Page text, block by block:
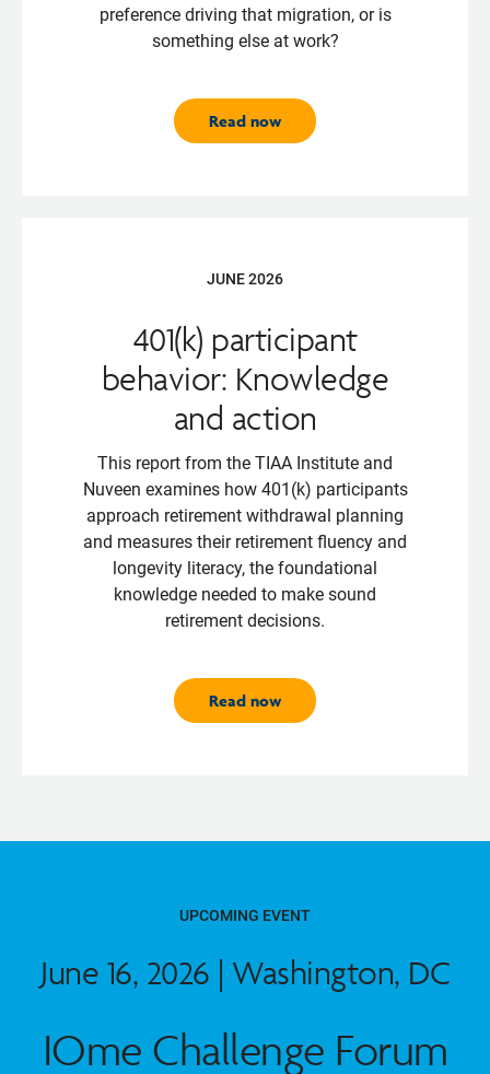
preference driving that migration, or is
something else at work?
Read now
JUNE 2026
401(k) participant
behavior: Knowledge
and action
This report from the TIAA Institute and
Nuveen examines how 401(k) participants
approach retirement withdrawal planning
and measures their retirement fluency and
longevity literacy, the foundational
knowledge needed to make sound
retirement decisions.
Read now
UPCOMING EVENT
June 16, 2026 | Washington, DC
IOme Challenge Forum